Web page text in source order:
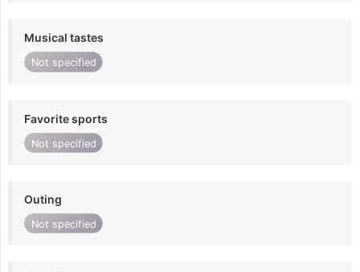
Musical tastes
Not specified
Favorite sports
Not specified
Outing
Not specified